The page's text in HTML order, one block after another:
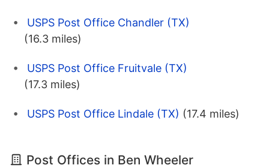
USPS Post Office Chandler (TX)
(16.3 miles)
USPS Post Office Fruitvale (TX)
(17.3 miles)
USPS Post Office Lindale (TX) (17.4 miles)
Post Offices in Ben Wheeler